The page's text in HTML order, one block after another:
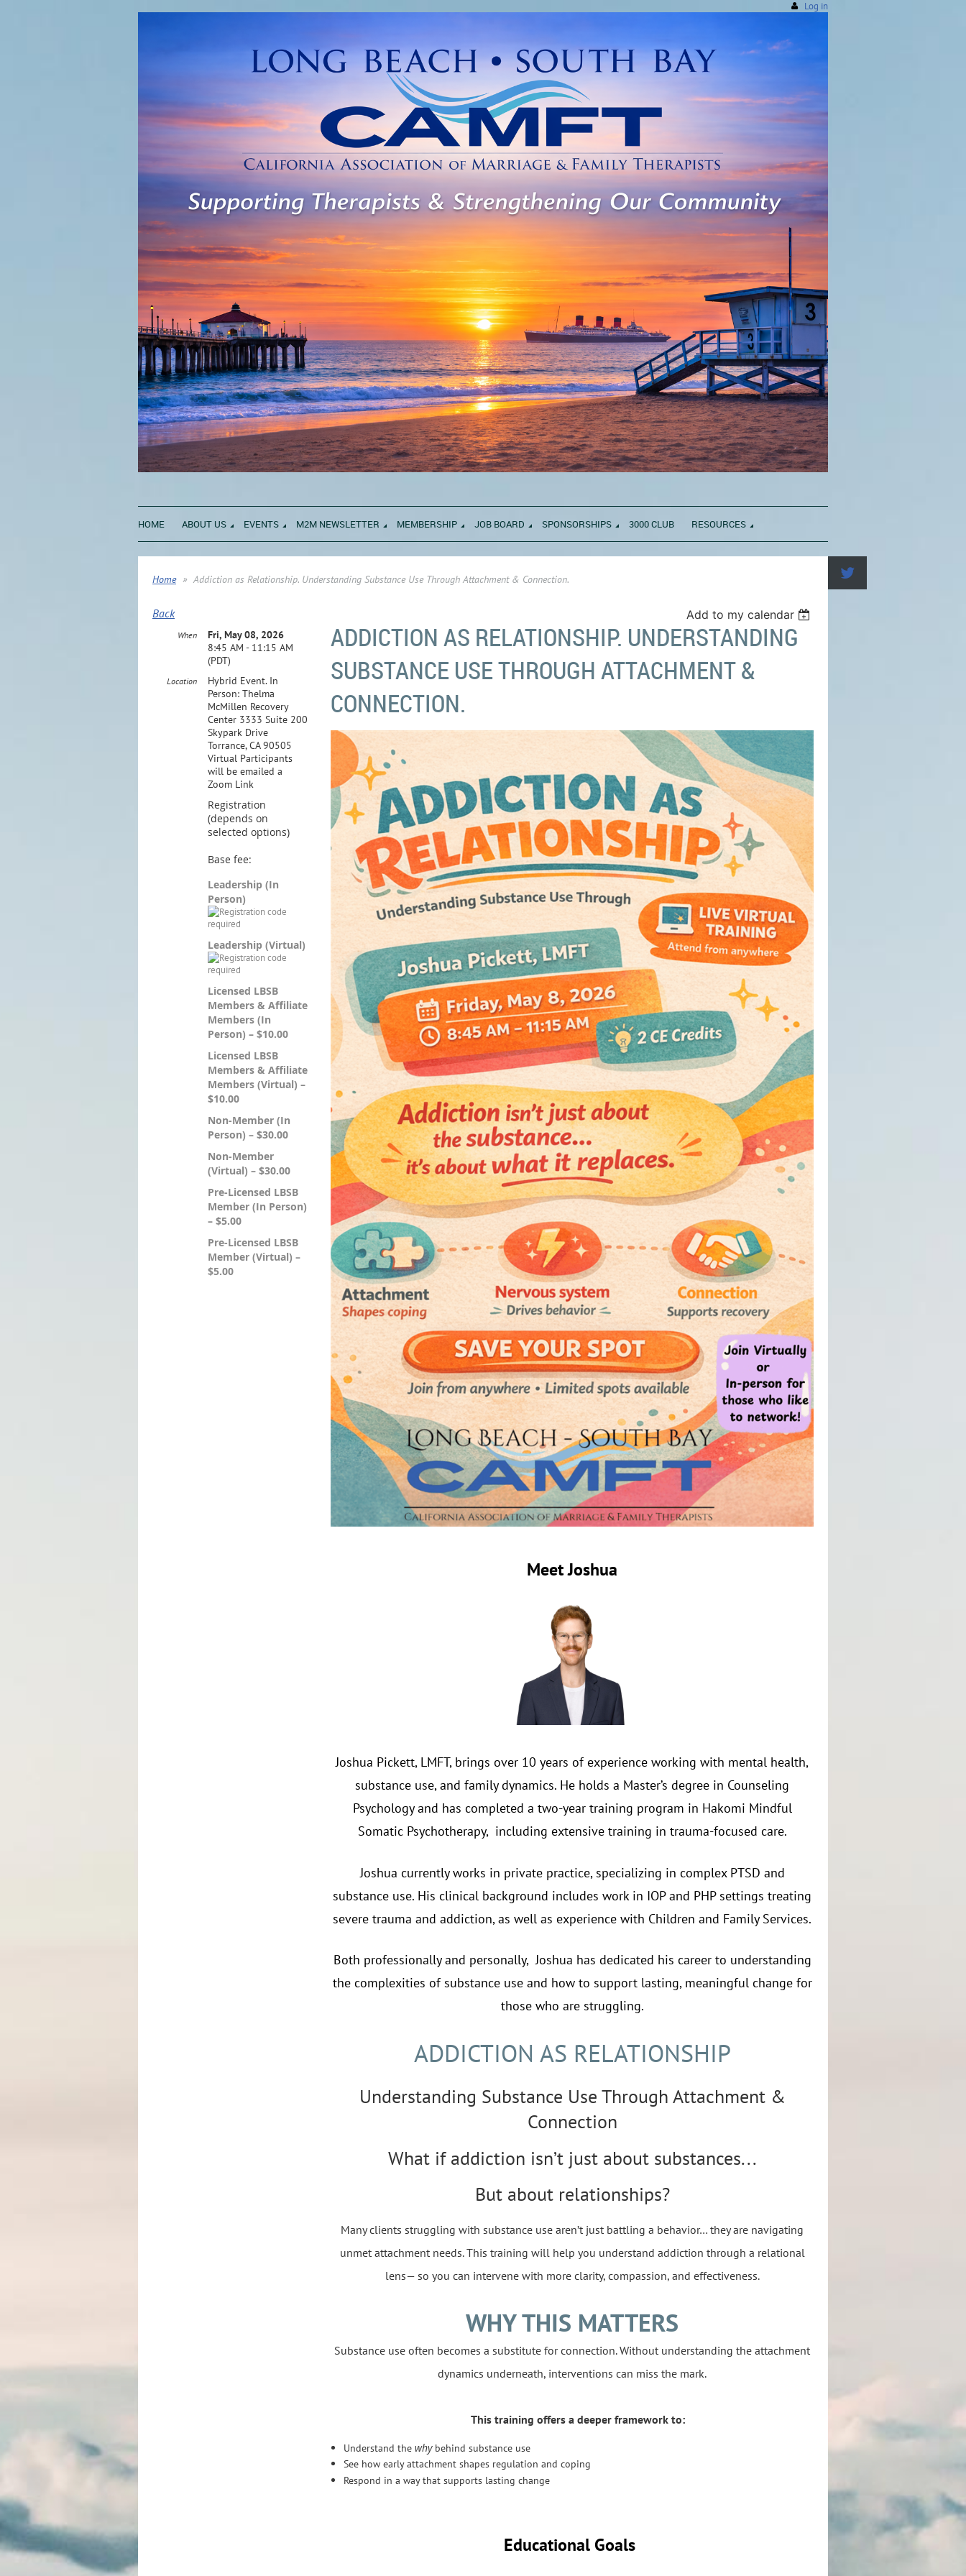
Log in
HOME ABOUT US EVENTS M2M NEWSLETTER MEMBERSHIP JOB BOARD SPONSORSHIPS 3000 CLUB RESOURCES
Home Addiction as Relationship. Understanding Substance Use Through Attachment & Connection.
Back Add to my calendar
ADDICTION AS RELATIONSHIP. UNDERSTANDING
SUBSTANCE USE THROUGH ATTACHMENT &
CONNECTION.
When
Fri, May 08, 2026
8:45 AM - 11:15 AM
(PDT)
Location
Hybrid Event. In
Person: Thelma
McMillen Recovery
Center 3333 Suite 200
Skypark Drive
Torrance, CA 90505
Virtual Participants
will be emailed a
Zoom Link
Registration
(depends on
selected options)
Base fee:
Leadership (In
Person)
Leadership (Virtual)
Licensed LBSB
Members & Affiliate
Members (In
Person) – $10.00
Licensed LBSB
Members & Affiliate
Members (Virtual) –
$10.00
Non-Member (In
Person) – $30.00
Non-Member
(Virtual) – $30.00
Pre-Licensed LBSB
Member (In Person)
– $5.00
Pre-Licensed LBSB
Member (Virtual) –
$5.00
Meet Joshua
Joshua Pickett, LMFT, brings over 10 years of experience working with mental health,
substance use, and family dynamics. He holds a Master’s degree in Counseling
Psychology and has completed a two-year training program in Hakomi Mindful
Somatic Psychotherapy, including extensive training in trauma-focused care.
Joshua currently works in private practice, specializing in complex PTSD and
substance use. His clinical background includes work in IOP and PHP settings treating
severe trauma and addiction, as well as experience with Children and Family Services.
Both professionally and personally, Joshua has dedicated his career to understanding
the complexities of substance use and how to support lasting, meaningful change for
those who are struggling.
ADDICTION AS RELATIONSHIP
Understanding Substance Use Through Attachment &
Connection
What if addiction isn’t just about substances...
But about relationships?
Many clients struggling with substance use aren’t just battling a behavior… they are navigating
unmet attachment needs. This training will help you understand addiction through a relational
lens— so you can intervene with more clarity, compassion, and effectiveness.
WHY THIS MATTERS
Substance use often becomes a substitute for connection. Without understanding the attachment
dynamics underneath, interventions can miss the mark.
This training offers a deeper framework to:
Understand the why behind substance use
See how early attachment shapes regulation and coping
Respond in a way that supports lasting change
Educational Goals